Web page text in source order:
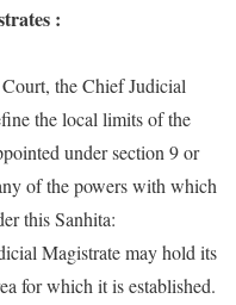
:
the Chief Judicial
the local limits of the
under section 9 or
of the powers with which
this Sanhita:
Magistrate may hold its
for which it is established.